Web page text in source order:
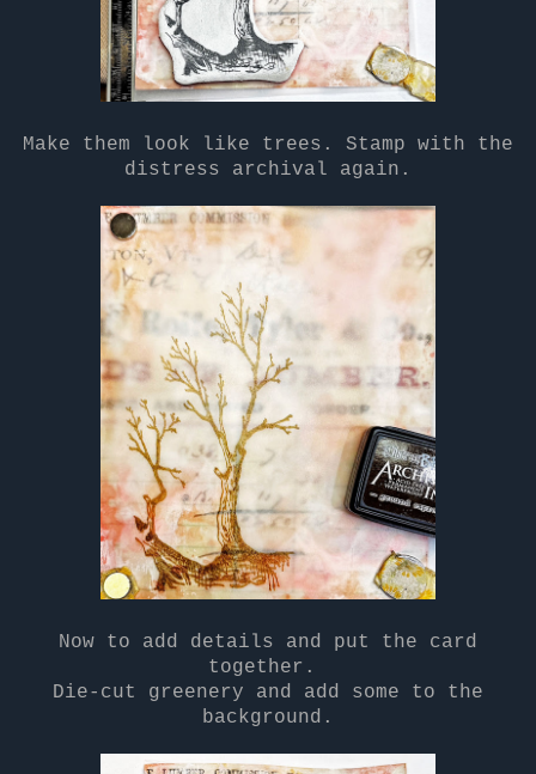
Make them look like trees. Stamp with the
distress archival again.
Now to add details and put the card
together.
Die-cut greenery and add some to the
background.